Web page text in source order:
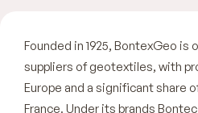
Founded in 1925, BontexGeo is
suppliers of geotextiles, with
Europe and a significant share
France. Under its brands